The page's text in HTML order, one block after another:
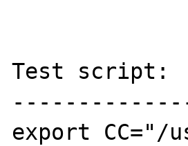
Test script:
export